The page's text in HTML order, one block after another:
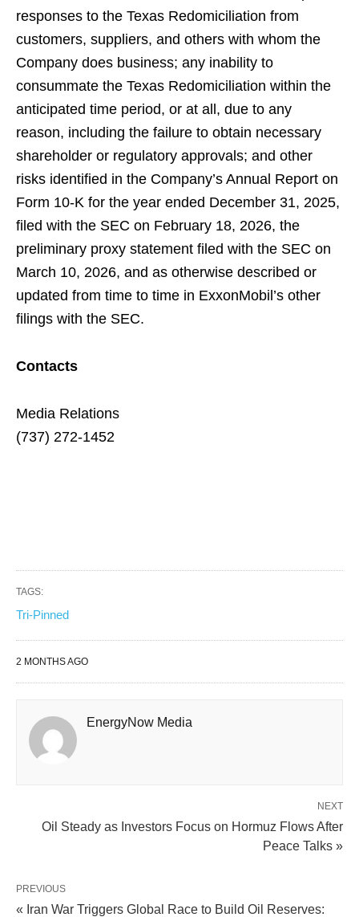
responses to the Texas Redomiciliation from
customers, suppliers, and others with whom the
Company does business; any inability to
consummate the Texas Redomiciliation within the
anticipated time period, or at all, due to any
reason, including the failure to obtain necessary
shareholder or regulatory approvals; and other
risks identified in the Company’s Annual Report on
Form 10-K for the year ended December 31, 2025,
filed with the SEC on February 18, 2026, the
preliminary proxy statement filed with the SEC on
March 10, 2026, and as otherwise described or
updated from time to time in ExxonMobil’s other
filings with the SEC.
Contacts
Media Relations
(737) 272-1452
TAGS:
Tri-Pinned
2 MONTHS AGO
EnergyNow Media
NEXT
Oil Steady as Investors Focus on Hormuz Flows After
Peace Talks »
PREVIOUS
« Iran War Triggers Global Race to Build Oil Reserves: